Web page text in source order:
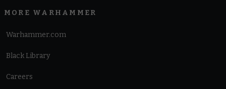
MORE WARHAMMER
Warhammer.com
Black Library
Careers